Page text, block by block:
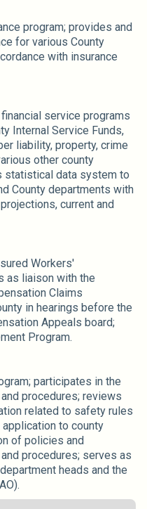
program; provides and
for various County
with insurance
service programs
Internal Service Funds,
liability, property, crime
other county
statistical data system to
County departments with
current and
Workers'
as liaison with the
Claims
in hearings before the
Appeals board;
Program.
participates in the
procedures; reviews
related to safety rules
to county
of policies and
procedures; serves as
heads and the